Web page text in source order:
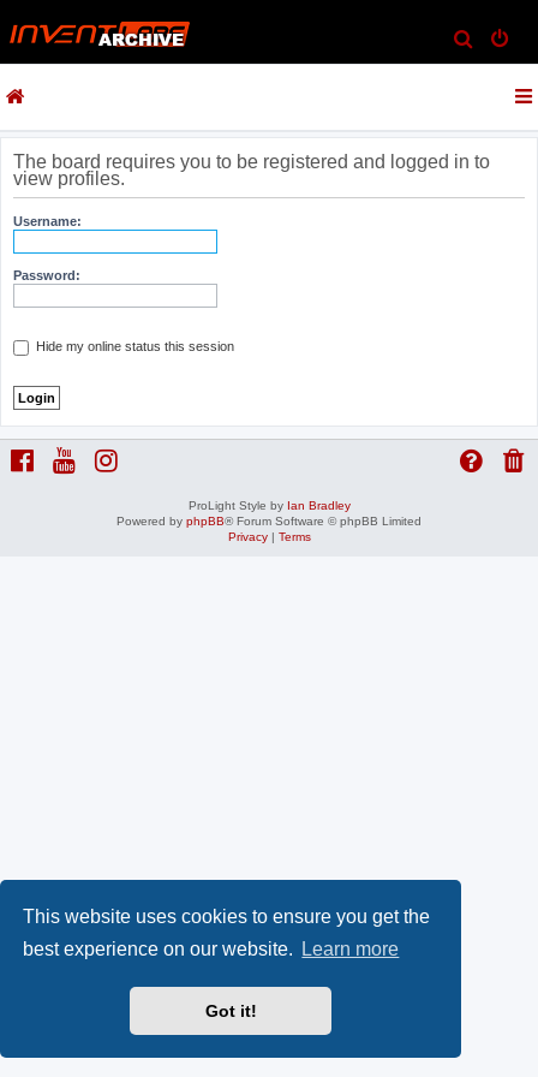
This website uses cookies to ensure you get the
best experience on our website.
Learn more
Got it!
e
c
The board requires you to be registered and logged in to
view profiles.
Username:
Password:
Hide my online status this session
ProLight Style by Ian Bradley
Powered by phpBB® Forum Software © phpBB Limited
Privacy| Terms